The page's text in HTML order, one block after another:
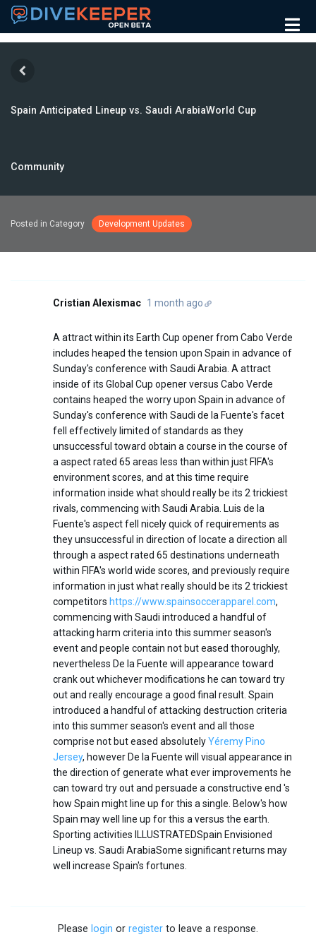
Spain Anticipated Lineup vs. Saudi ArabiaWorld Cup
Community
Posted in Category Development Updates
Cristian Alexismac 1 month ago
A attract within its Earth Cup opener from Cabo Verde
includes heaped the tension upon Spain in advance of
Sunday's conference with Saudi Arabia. A attract
inside of its Global Cup opener versus Cabo Verde
contains heaped the worry upon Spain in advance of
Sunday's conference with Saudi de la Fuente's facet
fell effectively limited of standards as they
unsuccessful toward obtain a course in the course of
a aspect rated 65 areas less than within just FIFA's
environment scores, and at this time require
information inside what should really be its 2 trickiest
rivals, commencing with Saudi Arabia. Luis de la
Fuente's aspect fell nicely quick of requirements as
they unsuccessful in direction of locate a direction all
through a aspect rated 65 destinations underneath
within FIFA's world wide scores, and previously require
information in just what really should be its 2 trickiest
competitors https://www.spainsoccerapparel.com,
commencing with Saudi introduced a handful of
attacking harm criteria into this summer season's
event and people contain not but eased thoroughly,
nevertheless De la Fuente will appearance toward
crank out whichever modifications he can toward try
out and really encourage a good final result. Spain
introduced a handful of attacking destruction criteria
into this summer season's event and all those
comprise not but eased absolutelyYéremy Pino
Jersey, however De la Fuente will visual appearance in
the direction of generate what ever improvements he
can toward try out and persuade a constructive end 's
how Spain might line up for this a single. Below's how
Spain may well line up for this a versus the earth.
Sporting activities ILLUSTRATEDSpain Envisioned
Lineup vs. Saudi ArabiaSome significant returns may
well increase Spain's fortunes.
Please login or register to leave a response.